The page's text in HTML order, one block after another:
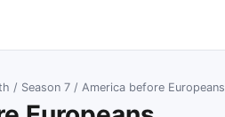
/ Season 7 / America before Europeans